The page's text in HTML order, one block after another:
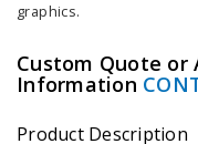
graphics.
Custom Quote or
Information
Product Description